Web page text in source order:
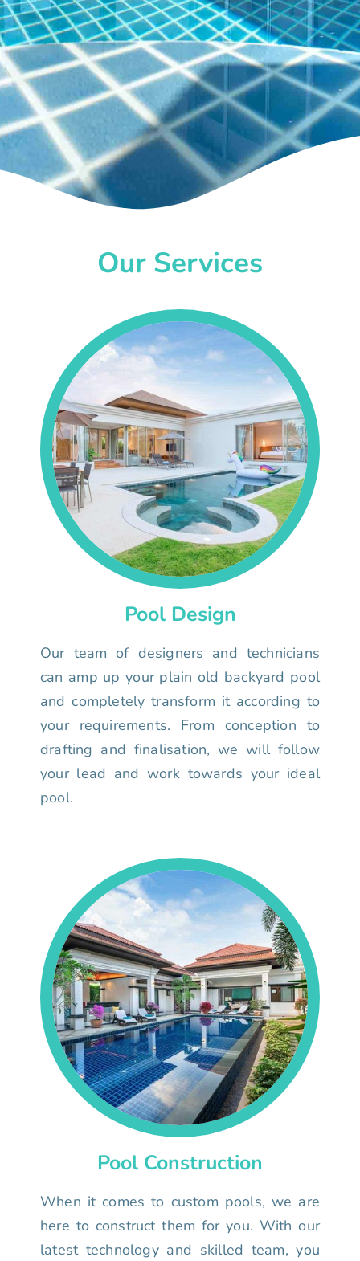
Our Services
Pool Design
Our team of designers and technicians
can amp up your plain old backyard pool
and completely transform it according to
your requirements. From conception to
drafting and finalisation, we will follow
your lead and work towards your ideal
pool.
Pool Construction
When it comes to custom pools, we are
here to construct them for you. With our
latest technology and skilled team, you